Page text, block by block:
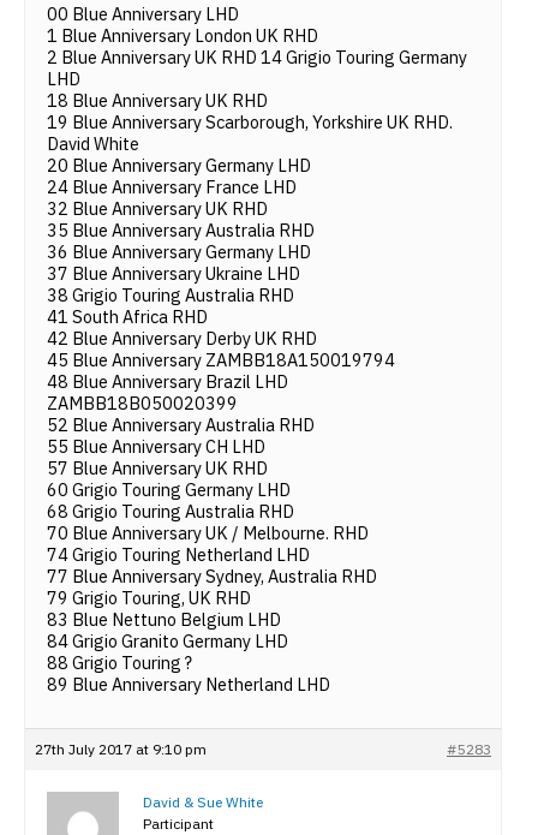
00 Blue Anniversary LHD
1 Blue Anniversary London UK RHD
2 Blue Anniversary UK RHD 14 Grigio Touring Germany
LHD
18 Blue Anniversary UK RHD
19 Blue Anniversary Scarborough, Yorkshire UK RHD.
David White
20 Blue Anniversary Germany LHD
24 Blue Anniversary France LHD
32 Blue Anniversary UK RHD
35 Blue Anniversary Australia RHD
36 Blue Anniversary Germany LHD
37 Blue Anniversary Ukraine LHD
38 Grigio Touring Australia RHD
41 South Africa RHD
42 Blue Anniversary Derby UK RHD
45 Blue Anniversary ZAMBB18A150019794
48 Blue Anniversary Brazil LHD
ZAMBB18B050020399
52 Blue Anniversary Australia RHD
55 Blue Anniversary CH LHD
57 Blue Anniversary UK RHD
60 Grigio Touring Germany LHD
68 Grigio Touring Australia RHD
70 Blue Anniversary UK / Melbourne. RHD
74 Grigio Touring Netherland LHD
77 Blue Anniversary Sydney, Australia RHD
79 Grigio Touring, UK RHD
83 Blue Nettuno Belgium LHD
84 Grigio Granito Germany LHD
88 Grigio Touring ?
89 Blue Anniversary Netherland LHD
27th July 2017 at 9:10 pm #5283
David & Sue White
Participant